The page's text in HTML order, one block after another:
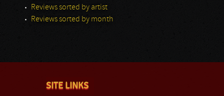
Reviews sorted by artist
Reviews sorted by month
SITE LINKS